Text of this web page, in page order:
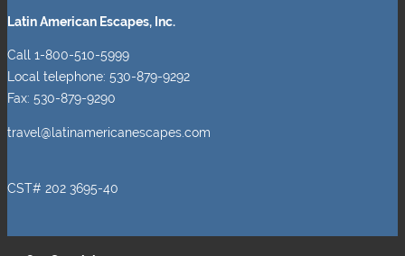
Latin American Escapes, Inc.
Call 1-800-510-5999
Local telephone: 530-879-9292
Fax: 530-879-9290
travel@latinamericanescapes.com
CST# 202 3695-40